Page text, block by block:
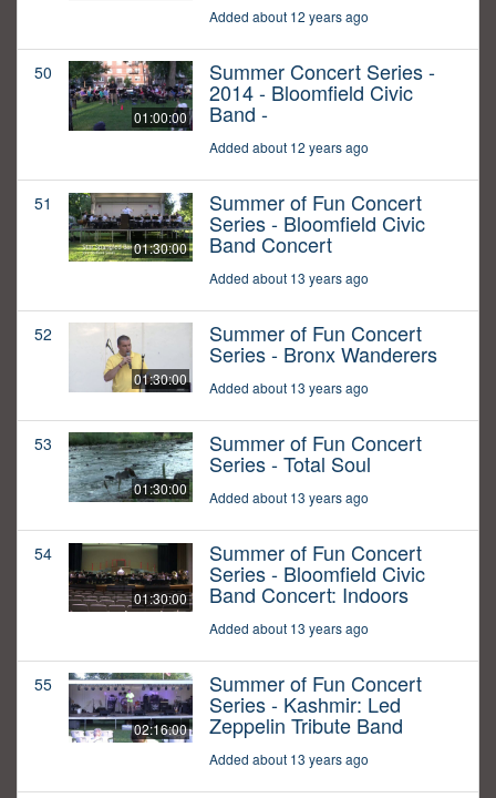
Added about 12 years ago
50
01:00:00
Summer Concert Series -
2014 - Bloomfield Civic
Band -
Added about 12 years ago
51
01:30:00
Summer of Fun Concert
Series - Bloomfield Civic
Band Concert
Added about 13 years ago
52
01:30:00
Summer of Fun Concert
Series - Bronx Wanderers
Added about 13 years ago
53
01:30:00
Summer of Fun Concert
Series - Total Soul
Added about 13 years ago
54
01:30:00
Summer of Fun Concert
Series - Bloomfield Civic
Band Concert: Indoors
Added about 13 years ago
55
02:16:00
Summer of Fun Concert
Series - Kashmir: Led
Zeppelin Tribute Band
Added about 13 years ago